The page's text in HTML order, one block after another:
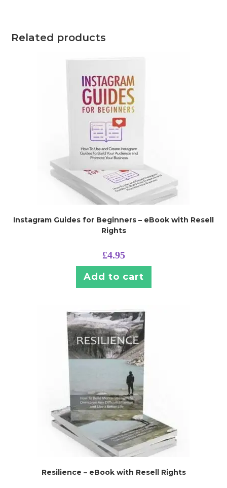
Related products
Instagram Guides for Beginners – eBook with Resell
Rights
£4.95
Add to cart
Resilience – eBook with Resell Rights